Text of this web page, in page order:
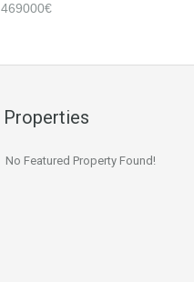
469000€
Properties
No Featured Property Found!